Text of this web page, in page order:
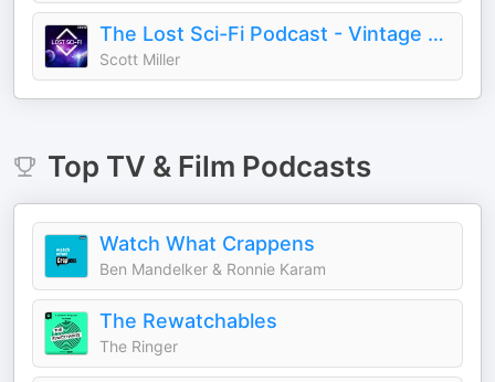
The Lost Sci-Fi Podcast - Vintage Sci-Fi Short Stories
Scott Miller
Top TV & Film Podcasts
Watch What Crappens
Ben Mandelker & Ronnie Karam
The Rewatchables
The Ringer